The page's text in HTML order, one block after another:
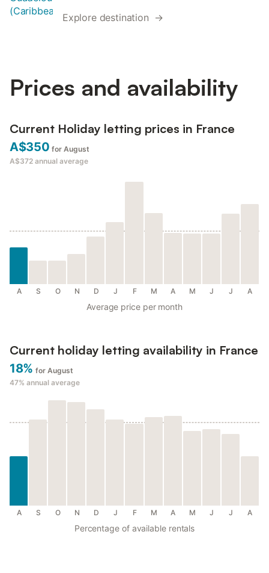
Explore destination →
Prices and availability
Current Holiday letting prices in France
A$350 for August
A$372 annual average
A S O N D J F M A M J J A
Average price per month
Current holiday letting availability in France
18% for August
47% annual average
A S O N D J F M A M J J A
Percentage of available rentals